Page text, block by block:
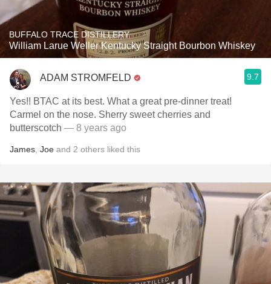
BUFFALO TRACE DISTILLERY
William Larue Weller Kentucky Straight Bourbon Whiskey
ADAM STROMFELD 9.7
Yes!! BTAC at its best. What a great pre-dinner treat!
Carmel on the nose. Sherry sweet cherries and
butterscotch — 8 years ago
James Joe and 2 others liked this